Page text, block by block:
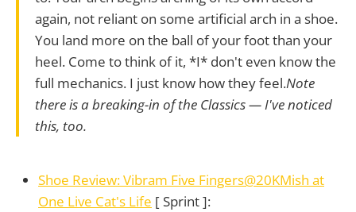
again, not reliant on some artificial arch in a shoe.
You land more on the ball of your foot than your
heel. Come to think of it, *I* don't even know the
full mechanics. I just know how they feel.Note
there is a breaking-in of the Classics — I've noticed
this, too.
Shoe Review: Vibram Five Fingers@20KMish at
One Live Cat's Life [ Sprint ]: